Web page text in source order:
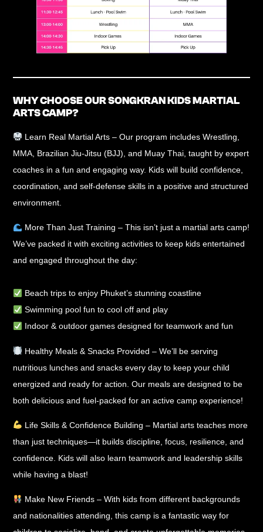
WHY CHOOSE OUR SONGKRAN KIDS MARTIAL
ARTS CAMP?
Learn Real Martial Arts – Our program includesWrestling,
MMA, Brazilian Jiu-Jitsu (BJJ), and Muay Thai , taught byexpert
coaches in a fun and engaging way. Kids will build confidence,
coordination, and self-defense skills in a positive and structured
environment
More Than Just Training – This isn’t just a martial arts camp!
We’ve packed it with exciting activities to keep kids entertained
and engaged throughout the day:
Beach trips to enjoy Phuket’s stunning coastline
Swimming pool fun to cool off and play
Indoor & outdoor games designed for teamwork and fun
Healthy Meals & Snacks Provided – We’ll be serving
nutritious lunches and snacks every day to keep your child
energized and ready for action. Our meals are designed to be
both delicious and fuel-packed for an active camp experience!
Life Skills & Confidence Building – Martial arts teaches more
than just techniques—it buildsdiscipline, focus, resilience, and
confidence . Kids will also learnteamwork and leadership skills
while having a blast!
Make New Friends – With kids from different backgrounds
and nationalities attending, this camp is afantastic way for